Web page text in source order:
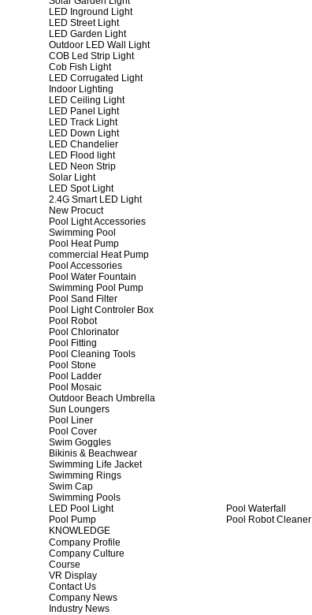
LED Inground Light
LED Street Light
LED Garden Light
Outdoor LED Wall Light
COB Led Strip Light
Cob Fish Light
LED Corrugated Light
Indoor Lighting
LED Ceiling Light
LED Panel Light
LED Track Light
LED Down Light
LED Chandelier
LED Flood light
LED Neon Strip
Solar Light
LED Spot Light
2.4G Smart LED Light
New Procuct
Pool Light Accessories
Swimming Pool
Pool Heat Pump
commercial Heat Pump
Pool Accessories
Pool Water Fountain
Swimming Pool Pump
Pool Sand Filter
Pool Light Controler Box
Pool Robot
Pool Chlorinator
Pool Fitting
Pool Cleaning Tools
Pool Stone
Pool Ladder
Pool Mosaic
Outdoor Beach Umbrella
Sun Loungers
Pool Liner
Pool Cover
Swim Goggles
Bikinis & Beachwear
Swimming Life Jacket
Swimming Rings
Swim Cap
Swimming Pools
LED Pool Light
Pool Waterfall
Pool Pump
Pool Robot Cleaner
KNOWLEDGE
Company Profile
Company Culture
Course
VR Display
Contact Us
Company News
Industry News